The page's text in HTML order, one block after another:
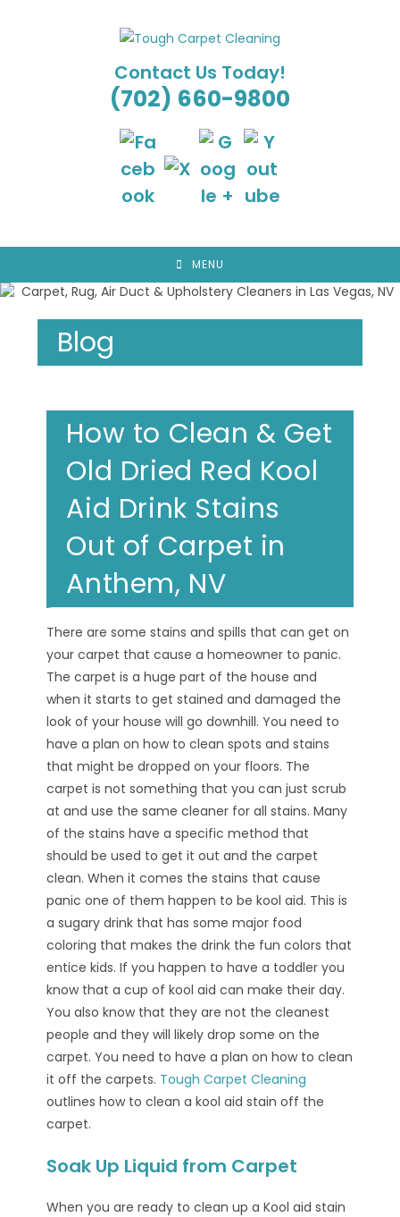
Contact Us Today!
(702) 660-9800
MENU
Blog
How to Clean & Get
Old Dried Red Kool
Aid Drink Stains
Out of Carpet in
Anthem, NV
There are some stains and spills that can get on
your carpet that cause a homeowner to panic.
The carpet is a huge part of the house and
when it starts to get stained and damaged the
look of your house will go downhill. You need to
have a plan on how to clean spots and stains
that might be dropped on your floors. The
carpet is not something that you can just scrub
at and use the same cleaner for all stains. Many
of the stains have a specific method that
should be used to get it out and the carpet
clean. When it comes the stains that cause
panic one of them happen to be kool aid. This is
a sugary drink that has some major food
coloring that makes the drink the fun colors that
entice kids. If you happen to have a toddler you
know that a cup of kool aid can make their day.
You also know that they are not the cleanest
people and they will likely drop some on the
carpet. You need to have a plan on how to clean
it off the carpets. Tough Carpet Cleaning
outlines how to clean a kool aid stain off the
carpet.
Soak Up Liquid from Carpet
When you are ready to clean up a Kool aid stain